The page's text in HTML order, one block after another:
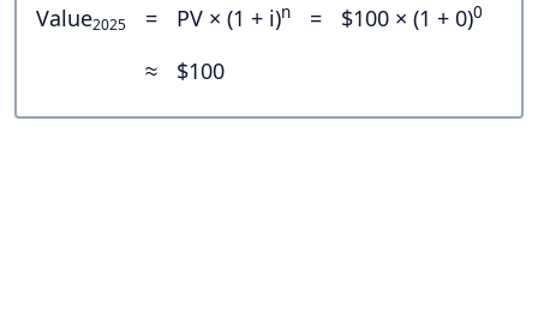
Value2025 = PV × (1 + i)n = $100 × (1 + 0)0
≈ $100